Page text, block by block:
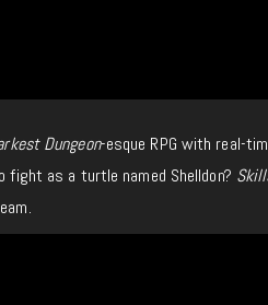
Dungeon-esque RPG with real-
fight as a turtle named Shelldon?